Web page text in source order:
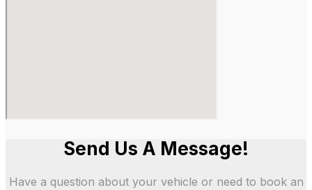
Send Us A Message!
Have a question about your vehicle or need to book an